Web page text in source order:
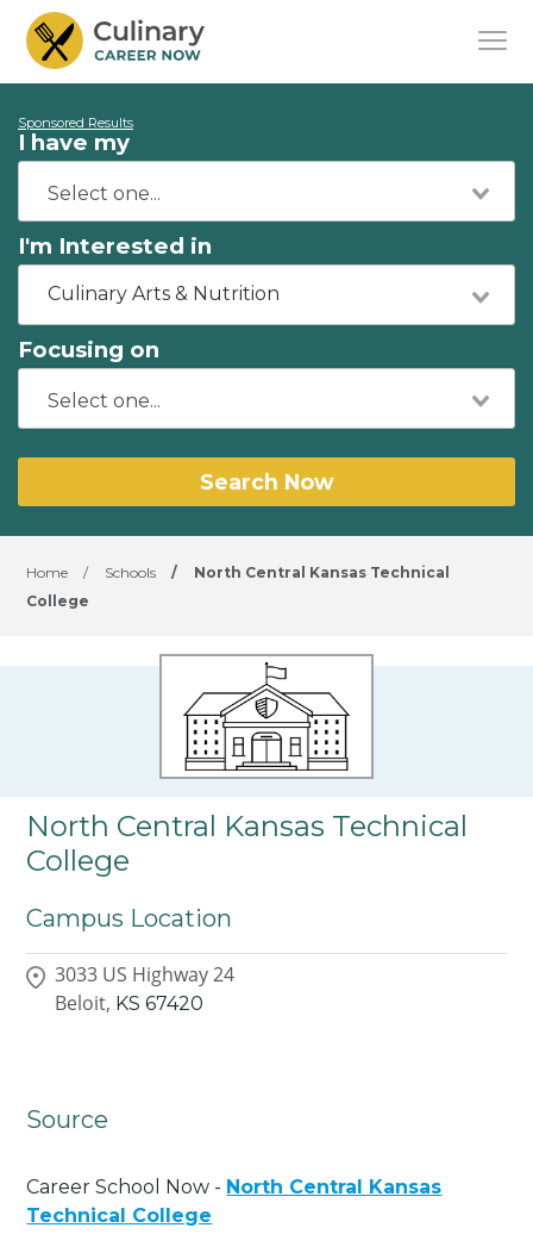
Sponsored Results
I have my
I'm Interested in
Culinary Arts & Nutrition
Focusing on
Search Now
Home / Schools /
North Central Kansas Technical
College
North Central Kansas Technical
College
Campus Location
3033 US Highway 24
Beloit, KS 67420
Source
Career School Now - North Central Kansas
Technical College